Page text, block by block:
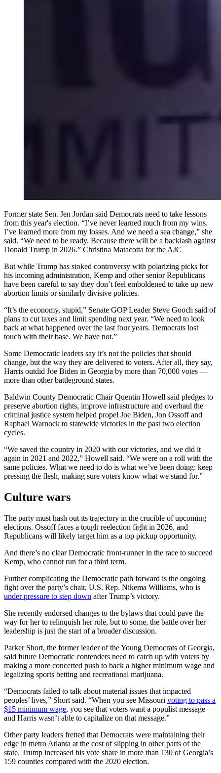
Former state Sen. Jen Jordan said Democrats need to take lessons
from this year's election. “I’ve never learned much from my wins.
I’ve learned more from my losses. And we need a sea change,” she
said. “We need to be ready. Because there will be a backlash against
Donald Trump in 2026.” Christina Matacotta for the AJC
But while Trump has stoked controversy with polarizing picks for
his incoming administration, Kemp and other senior Republicans
have been careful to say they don’t feel emboldened to take up new
abortion limits or similarly divisive policies.
“It’s the economy, stupid,” Senate GOP Leader Steve Gooch said of
plans to cut taxes and limit spending next year. “We need to look
back at what happened over the last four years. Democrats lost
touch with their base. We have not.”
Some Democratic leaders say it’s not the policies that should
change, but the way they are delivered to voters. After all, they say,
Harris outdid Joe Biden in Georgia by more than 70,000 votes —
more than other battleground states.
Baldwin County Democratic Chair Quentin Howell said pledges to
preserve abortion rights, improve infrastructure and overhaul the
criminal justice system helped propel Joe Biden, Jon Ossoff and
Raphael Warnock to statewide victories in the past two election
cycles.
“We saved the country in 2020 with our victories, and we did it
again in 2021 and 2022,” Howell said. “We were on a roll with the
same policies. What we need to do is what we’ve been doing: keep
pressing the flesh, making sure voters know what we stand for.”
Culture wars
The party must hash out its trajectory in the crucible of upcoming
elections. Ossoff faces a tough reelection fight in 2026, and
Republicans will likely target him as a top pickup opportunity.
And there’s no clear Democratic front-runner in the race to succeed
Kemp, who cannot run for a third term.
Further complicating the Democratic path forward is the ongoing
fight over the party’s chair, U.S. Rep. Nikema Williams, who is
under pressure to step down after Trump’s victory.
She recently endorsed changes to the bylaws that could pave the
way for her to relinquish her role, but to some, the battle over her
leadership is just the start of a broader discussion.
Parker Short, the former leader of the Young Democrats of Georgia,
said future Democratic contenders need to catch up with voters by
making a more concerted push to back a higher minimum wage and
legalizing sports betting and recreational marijuana.
“Democrats failed to talk about material issues that impacted
peoples’ lives,” Short said. “When you see Missouri voting to pass a
$15 minimum wage, you see that voters want a populist message —
and Harris wasn’t able to capitalize on that message.”
Other party leaders fretted that Democrats were maintaining their
edge in metro Atlanta at the cost of slipping in other parts of the
state. Trump increased his vote share in more than 130 of Georgia’s
159 counties compared with the 2020 election.